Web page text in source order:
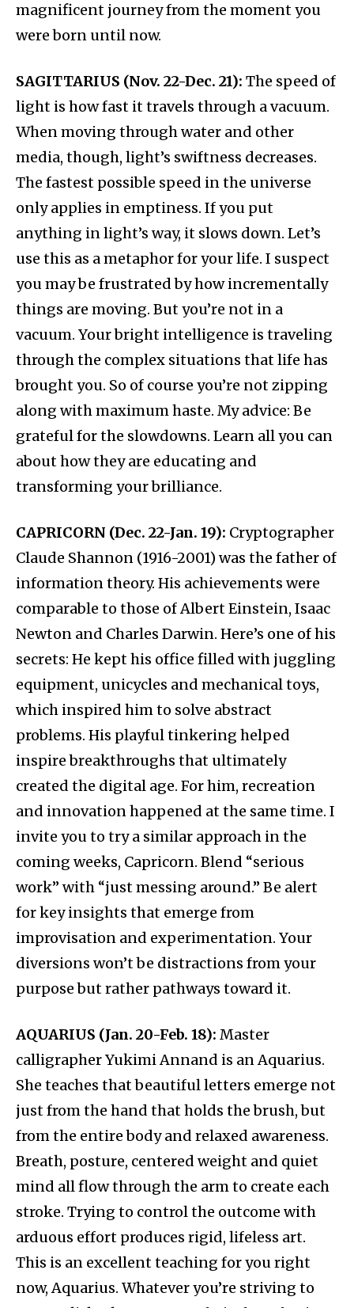
magnificent journey from the moment you
were born until now.
SAGITTARIUS (Nov. 22-Dec. 21): The speed of
light is how fast it travels through a vacuum.
When moving through water and other
media, though, light’s swiftness decreases.
The fastest possible speed in the universe
only applies in emptiness. If you put
anything in light’s way, it slows down. Let’s
use this as a metaphor for your life. I suspect
you may be frustrated by how incrementally
things are moving. But you’re not in a
vacuum. Your bright intelligence is traveling
through the complex situations that life has
brought you. So of course you’re not zipping
along with maximum haste. My advice: Be
grateful for the slowdowns. Learn all you can
about how they are educating and
transforming your brilliance.
CAPRICORN (Dec. 22-Jan. 19): Cryptographer
Claude Shannon (1916-2001) was the father of
information theory. His achievements were
comparable to those of Albert Einstein, Isaac
Newton and Charles Darwin. Here’s one of his
secrets: He kept his office filled with juggling
equipment, unicycles and mechanical toys,
which inspired him to solve abstract
problems. His playful tinkering helped
inspire breakthroughs that ultimately
created the digital age. For him, recreation
and innovation happened at the same time. I
invite you to try a similar approach in the
coming weeks, Capricorn. Blend “serious
work” with “just messing around.” Be alert
for key insights that emerge from
improvisation and experimentation. Your
diversions won’t be distractions from your
purpose but rather pathways toward it.
AQUARIUS (Jan. 20-Feb. 18): Master
calligrapher Yukimi Annand is an Aquarius.
She teaches that beautiful letters emerge not
just from the hand that holds the brush, but
from the entire body and relaxed awareness.
Breath, posture, centered weight and quiet
mind all flow through the arm to create each
stroke. Trying to control the outcome with
arduous effort produces rigid, lifeless art.
This is an excellent teaching for you right
now, Aquarius. Whatever you’re striving to